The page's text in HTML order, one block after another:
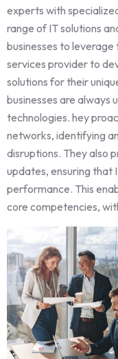
experts with
range of IT solutions
businesses to
services provider to
solutions for their
businesses are
technologies. hey
networks, identifying
disruptions. They also
updates, ensuring that
performance. This
core competencies,